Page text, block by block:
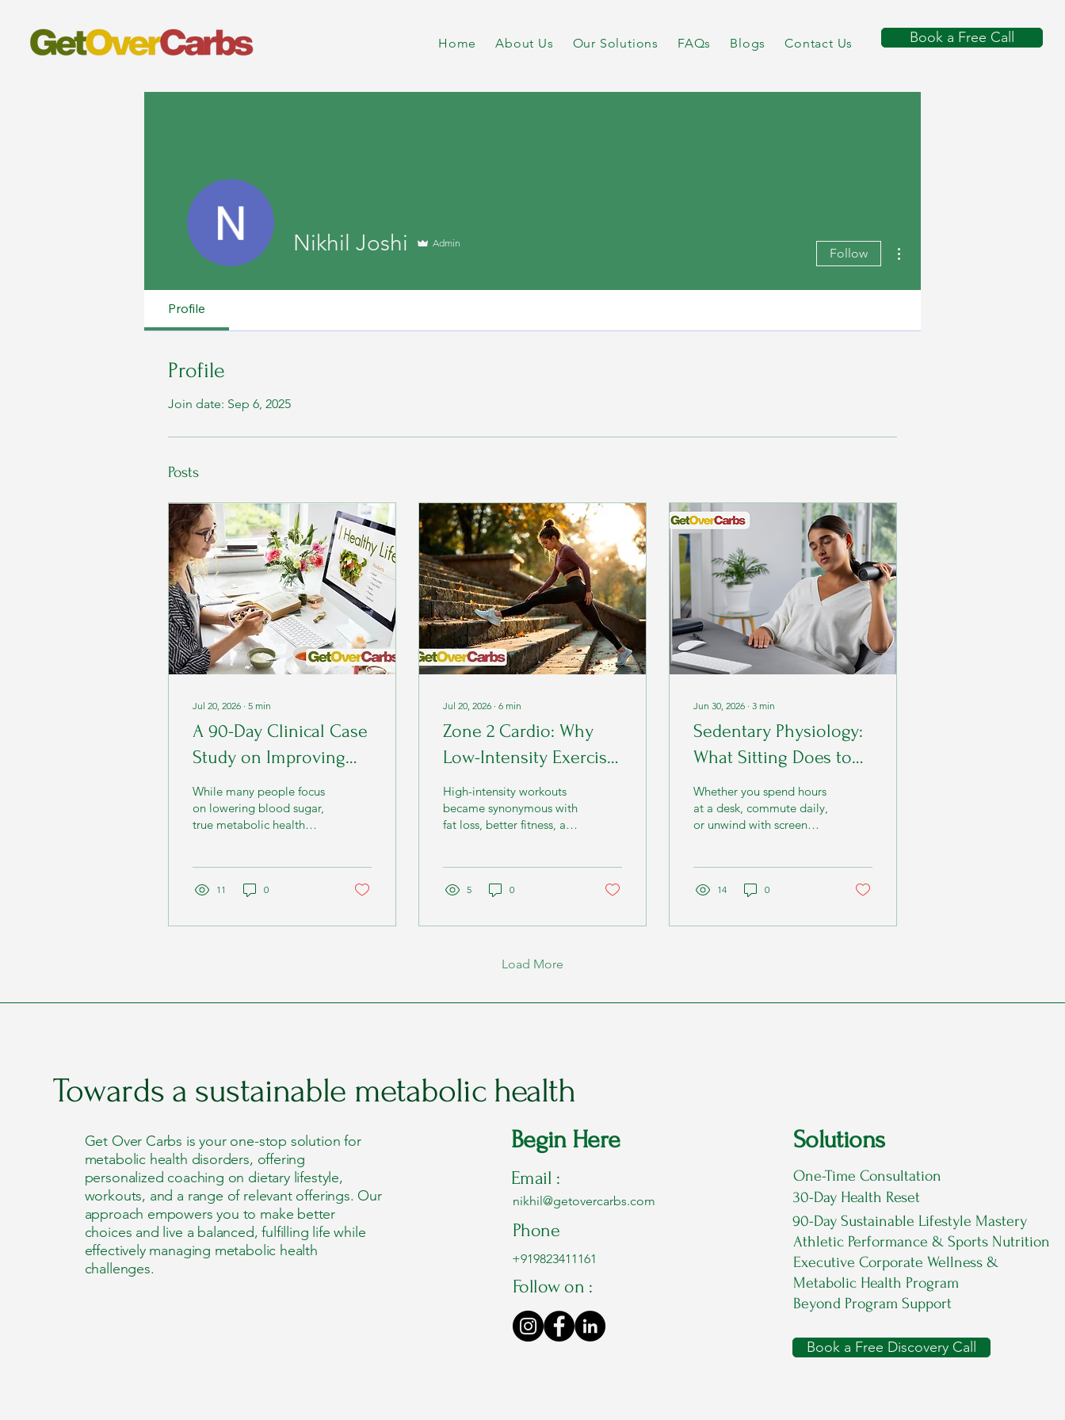
Home About Us Our Solutions FAQs Blogs Contact Us Book a Free Call
Nikhil Joshi Admin
Follow
Profile
Profile
Join date: Sep 6, 2025
Posts
Jul 20, 2026 ∙ 5 min
A 90-Day Clinical Case
Study on Improving
Metabolic Health
Through Nutrition and
Lifestyle
While many people focus
on lowering blood sugar,
true metabolic health
11 0
Jul 20, 2026 ∙ 6 min
Zone 2 Cardio: Why
Low-Intensity Exercise
Is One of the Most
Powerful Ways to
Improve Metabolism
High-intensity workouts
became synonymous with
fat loss, better fitness, and
5 0
Jun 30, 2026 ∙ 3 min
Sedentary Physiology:
What Sitting Does to
Your Metabolism
Whether you spend hours
at a desk, commute daily,
or unwind with screen
14 0
Load More
Towards a sustainable metabolic health
Get Over Carbs is your one-stop solution for
metabolic health disorders, offering
personalized coaching on dietary lifestyle,
workouts, and a range of relevant offerings. Our
approach empowers you to make better
choices and live a balanced, fulfilling life while
effectively managing metabolic health
challenges.
Begin Here
Email :
nikhil@getovercarbs.com
Phone
+919823411161
Follow on :
Solutions
One-Time Consultation
30-Day Health Reset
90-Day Sustainable Lifestyle Mastery
Athletic Performance & Sports Nutrition
Executive Corporate Wellness &
Metabolic Health Program
Beyond Program Support
Book a Free Discovery Call